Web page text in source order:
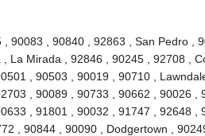
, 90840 , 92863 , San Pedro ,
Mirada , 92846 , 90245 , 92708 ,
, 90503 , 90019 , 90710 ,
, 90089 , 90733 , 90662 , 90026 ,
, 91801 , 90032 , 91747 , 92648 ,
, 90844 , 90090 , Dodgertown ,